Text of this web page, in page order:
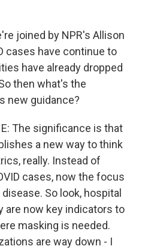
joined by NPR's Allison
cases have continue to
have already dropped
then what's the
new guidance?
The significance is that
a new way to think
really. Instead of
cases, now the focus
So look, hospital
are now key indicators to
masking is needed.
are way down - I